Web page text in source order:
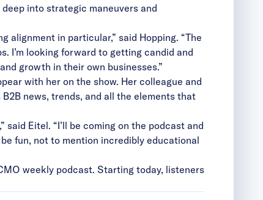
into strategic maneuvers and
alignment in particular,” said Hopping. “The
I’m looking forward to getting candid and
growth in their own businesses.”
with her on the show. Her colleague and
news, trends, and all the elements that
Eitel. “I’ll be coming on the podcast and
fun, not to mention incredibly educational
weekly podcast. Starting today, listeners